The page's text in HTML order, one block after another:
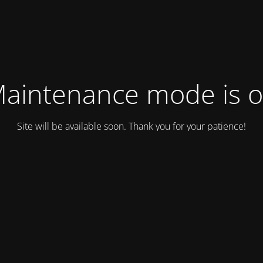
mode is
Site will be available soon. Thank you for your patience!